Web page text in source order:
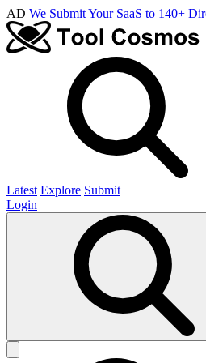
AD We Submit Your SaaS to 140+
Latest Explore Submit
Login